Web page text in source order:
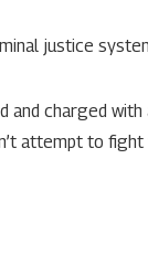
justice
and charged
attempt to